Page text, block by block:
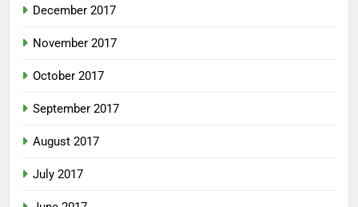
December 2017
November 2017
October 2017
September 2017
August 2017
July 2017